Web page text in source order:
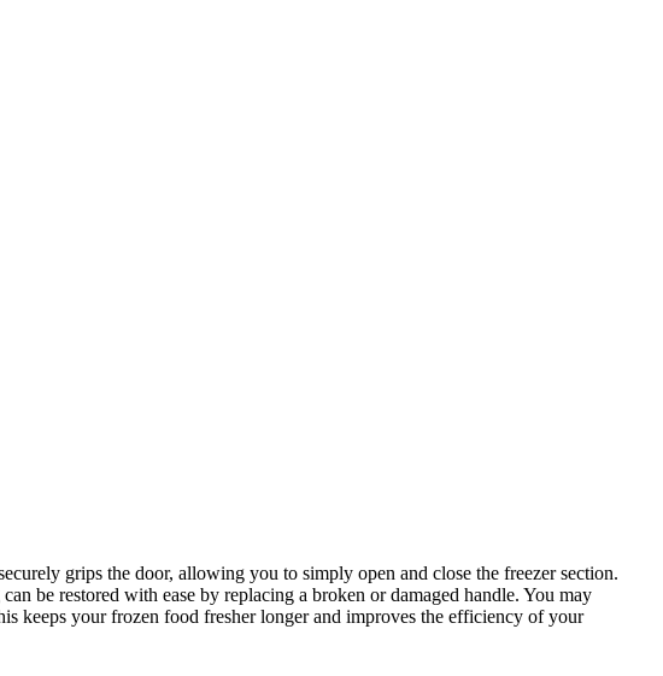
grips the door, allowing you to simply open and close the freezer section.
be restored with ease by replacing a broken or damaged handle. You may
keeps your frozen food fresher longer and improves the efficiency of your